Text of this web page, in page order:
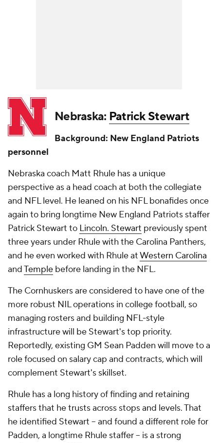
Nebraska: Patrick Stewart
Background: New England Patriots
personnel
Nebraska coach Matt Rhule has a unique
perspective as a head coach at both the collegiate
and NFL level. He leaned on his NFL bonafides once
again to bring longtime New England Patriots staffer
Patrick Stewart to Lincoln. Stewart previously spent
three years under Rhule with the Carolina Panthers,
and he even worked with Rhule atWestern Carolina
andTemple before landing in the NFL.
The Cornhuskers are considered to have one of the
more robust NIL operations in college football, so
managing rosters and building NFL-style
infrastructure will be Stewart's top priority.
Reportedly, existing GM Sean Padden will move to a
role focused on salary cap and contracts, which will
complement Stewart's skillset.
Rhule has a long history of finding and retaining
staffers that he trusts across stops and levels. That
he identified Stewart -- and found a different role for
Padden, a longtime Rhule staffer -- is a strong